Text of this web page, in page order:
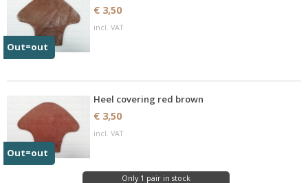
Out=out
€ 3,50
incl. VAT
Out=out
Heel covering red brown
€ 3,50
incl. VAT
Only 1 pair in stock